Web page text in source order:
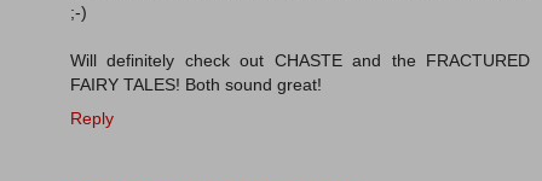
;-)
Will definitely check out CHASTE and the FRACTURED
FAIRY TALES! Both sound great!
Reply